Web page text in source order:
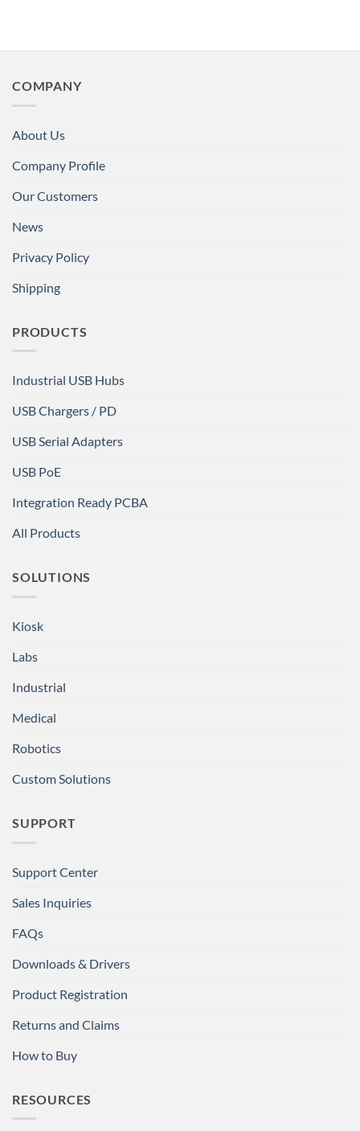
COMPANY
About Us
Company Profile
Our Customers
News
Privacy Policy
Shipping
PRODUCTS
Industrial USB Hubs
USB Chargers / PD
USB Serial Adapters
USB PoE
Integration Ready PCBA
All Products
SOLUTIONS
Kiosk
Labs
Industrial
Medical
Robotics
Custom Solutions
SUPPORT
Support Center
Sales Inquiries
FAQs
Downloads & Drivers
Product Registration
Returns and Claims
How to Buy
RESOURCES